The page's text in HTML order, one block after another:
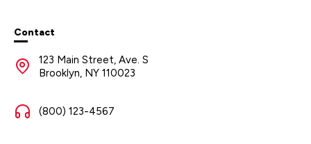
Contact
123 Main Street, Ave. S
Brooklyn, NY 110023
(800) 123-4567